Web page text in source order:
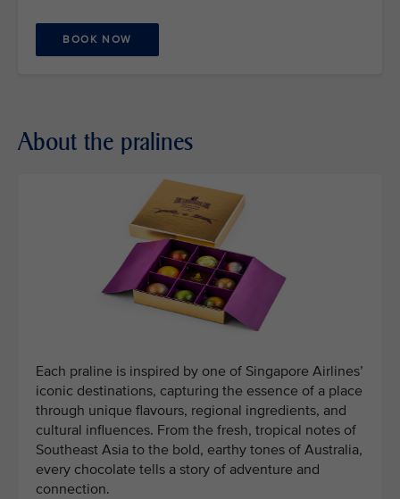
BOOK NOW
About the pralines
Each praline is inspired by one of Singapore Airlines’
iconic destinations, capturing the essence of a place
through unique flavours, regional ingredients, and
cultural influences. From the fresh, tropical notes of
Southeast Asia to the bold, earthy tones of Australia,
every chocolate tells a story of adventure and
connection.